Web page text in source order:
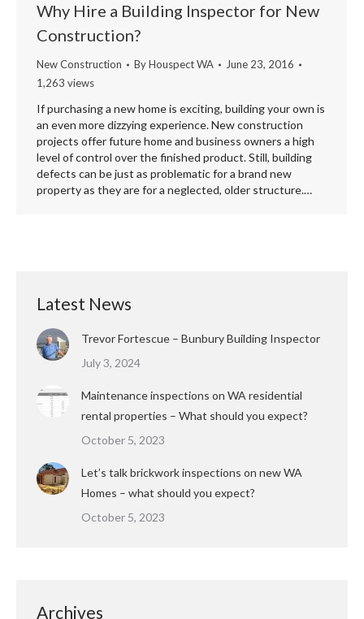
Why Hire a Building Inspector for New
Construction?
New Construction ByHouspect WA
June 23, 2016
1,263 views
If purchasing a new home is exciting, building your own is
an even more dizzying experience. New construction
projects offer future home and business owners a high
level of control over the finished product. Still, building
defects can be just as problematic for a brand new
property as they are for a neglected, older structure.…
Latest News
Trevor Fortescue – Bunbury Building Inspector
July 3, 2024
Maintenance inspections on WA residential
rental properties – What should you expect?
October 5, 2023
Let’s talk brickwork inspections on new WA
Homes – what should you expect?
October 5, 2023
Archives